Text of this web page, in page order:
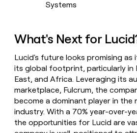
Systems
What's Next for
Lucid's future looks promising as
its global footprint, particularly in
East, and Africa. Leveraging its
marketplace, Fulcrum, the
become a dominant player in the
industry. With a 70% year-over-
the opportunities for Lucid are